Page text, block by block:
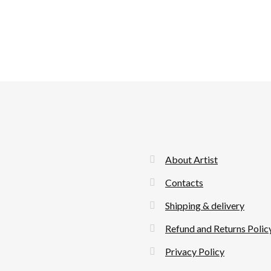
About Artist
Contacts
Shipping & delivery
Refund and Returns
Privacy Policy